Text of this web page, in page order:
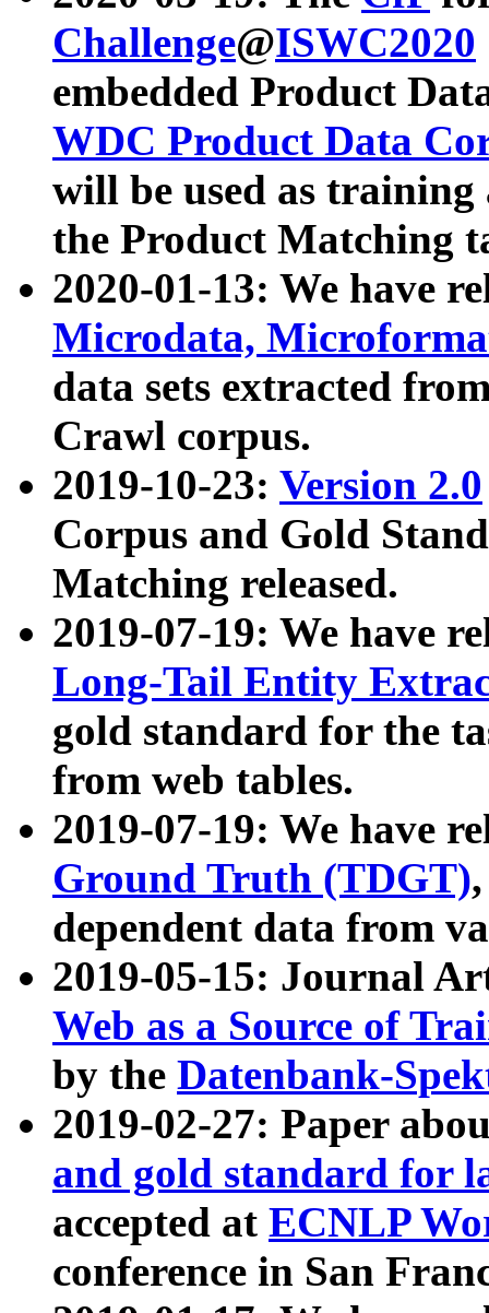
Challenge@ISWC2020
embedded Product
WDC Product Data
will be used as
the Product Matching
2020-01-13: We have
Microdata,
data sets extracted
Crawl corpus.
2019-10-23: Version 2.0
Corpus and Gold
Matching released.
2019-07-19: We have
Long-Tail Entity
gold standard for the
from web tables.
2019-07-19: We have
Ground Truth (TDGT)
dependent data from
2019-05-15: Journal
Web as a Source of
by the Datenbank-
2019-02-27: Paper
and gold standard for
accepted at ECNLP
conference in San